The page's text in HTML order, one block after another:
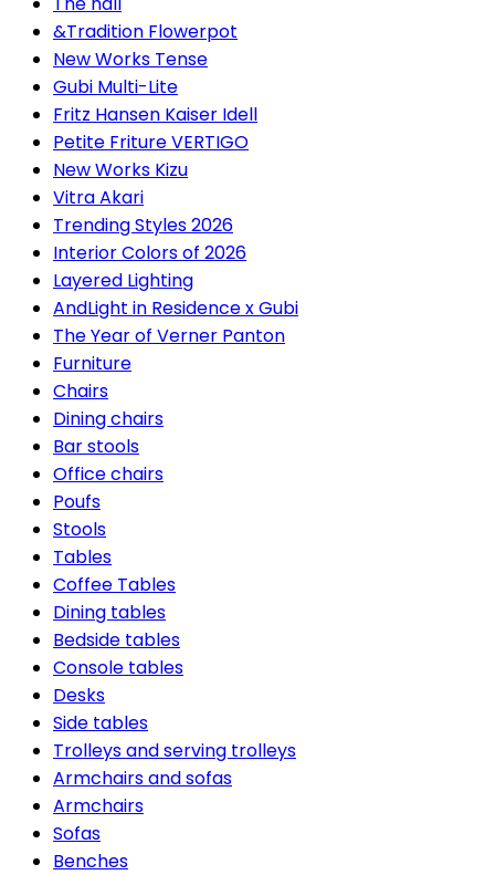
&Tradition Flowerpot
New Works Tense
Gubi Multi-Lite
Fritz Hansen Kaiser Idell
Petite Friture VERTIGO
New Works Kizu
Vitra Akari
Trending Styles 2026
Interior Colors of 2026
Layered Lighting
AndLight in Residence x Gubi
The Year of Verner Panton
Furniture
Chairs
Dining chairs
Bar stools
Office chairs
Poufs
Stools
Tables
Coffee Tables
Dining tables
Bedside tables
Console tables
Desks
Side tables
Trolleys and serving trolleys
Armchairs and sofas
Armchairs
Sofas
Benches